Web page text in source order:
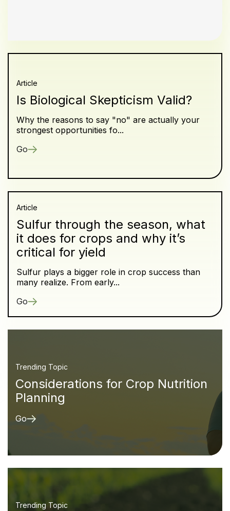
Article
Is Biological Skepticism Valid?
Why the reasons to say "no" are actually your
strongest opportunities fo...
Go
Article
Sulfur through the season, what
it does for crops and why it’s
critical for yield
Sulfur plays a bigger role in crop success than
many realize. From early...
Go
Trending Topic
Considerations for Crop Nutrition
Planning
Go
Trending Topic